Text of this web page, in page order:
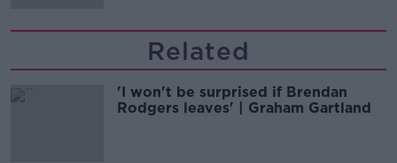
Related
'I won't be surprised if Brendan
Rodgers leaves' | Graham Gartland